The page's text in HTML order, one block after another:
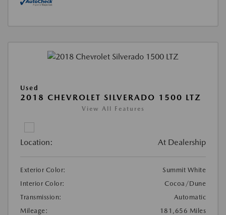
Used
2018 CHEVROLET SILVERADO 1500 LTZ
View All Features
Location: At Dealership
Exterior Color:
Summit White
Interior Color:
Cocoa/Dune
Transmission:
Automatic
Mileage:
181,656 Miles